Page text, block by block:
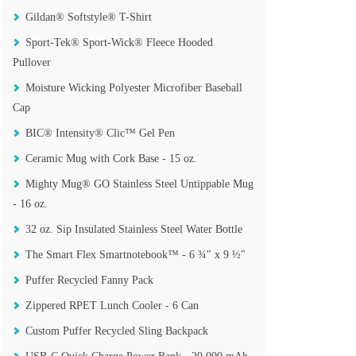
Gildan® Softstyle® T-Shirt
Sport-Tek® Sport-Wick® Fleece Hooded
Pullover
Moisture Wicking Polyester Microfiber Baseball
Cap
BIC® Intensity® Clic™ Gel Pen
Ceramic Mug with Cork Base - 15 oz.
Mighty Mug® GO Stainless Steel Untippable Mug
- 16 oz.
32 oz. Sip Insulated Stainless Steel Water Bottle
The Smart Flex Smartnotebook™ - 6 ¾" x 9 ½"
Puffer Recycled Fanny Pack
Zippered RPET Lunch Cooler - 6 Can
Custom Puffer Recycled Sling Backpack